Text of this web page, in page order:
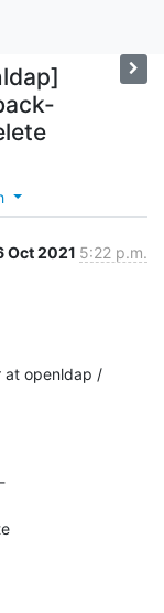
Oct 2021 5:22 p.m.
at openldap /